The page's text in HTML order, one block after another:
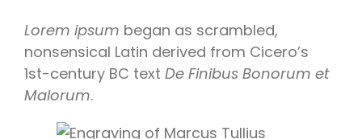
Lorem ipsum began as scrambled,
nonsensical Latin derived from Cicero’s
1st-century BC text De Finibus Bonorum et
Malorum.